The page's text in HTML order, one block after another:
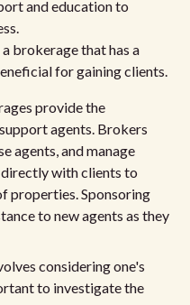
and education to
brokerage that has a
for gaining clients.
provide the
agents. Brokers
agents, and manage
with clients to
properties. Sponsoring
to new agents as they
considering one's
to investigate the